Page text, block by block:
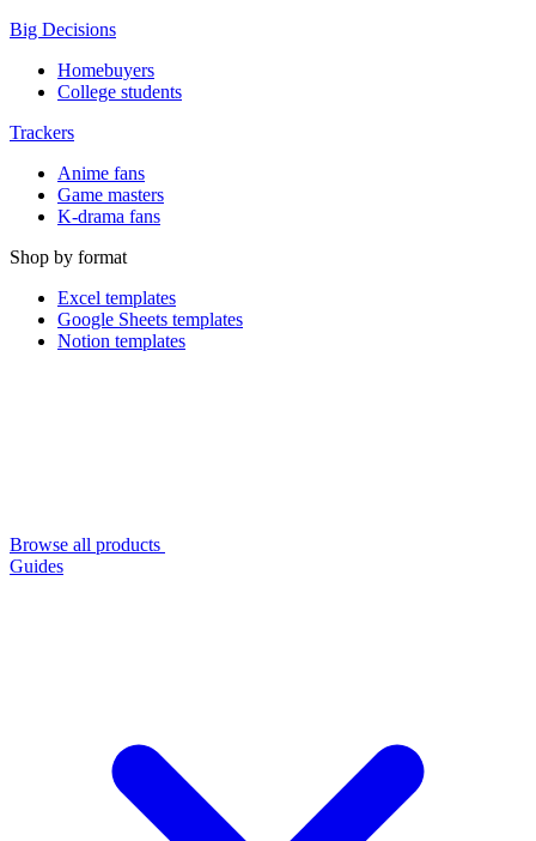
Big Decisions
Homebuyers
College students
Trackers
Anime fans
Game masters
K-drama fans
Shop by format
Excel templates
Google Sheets templates
Notion templates
Browse all products
Guides